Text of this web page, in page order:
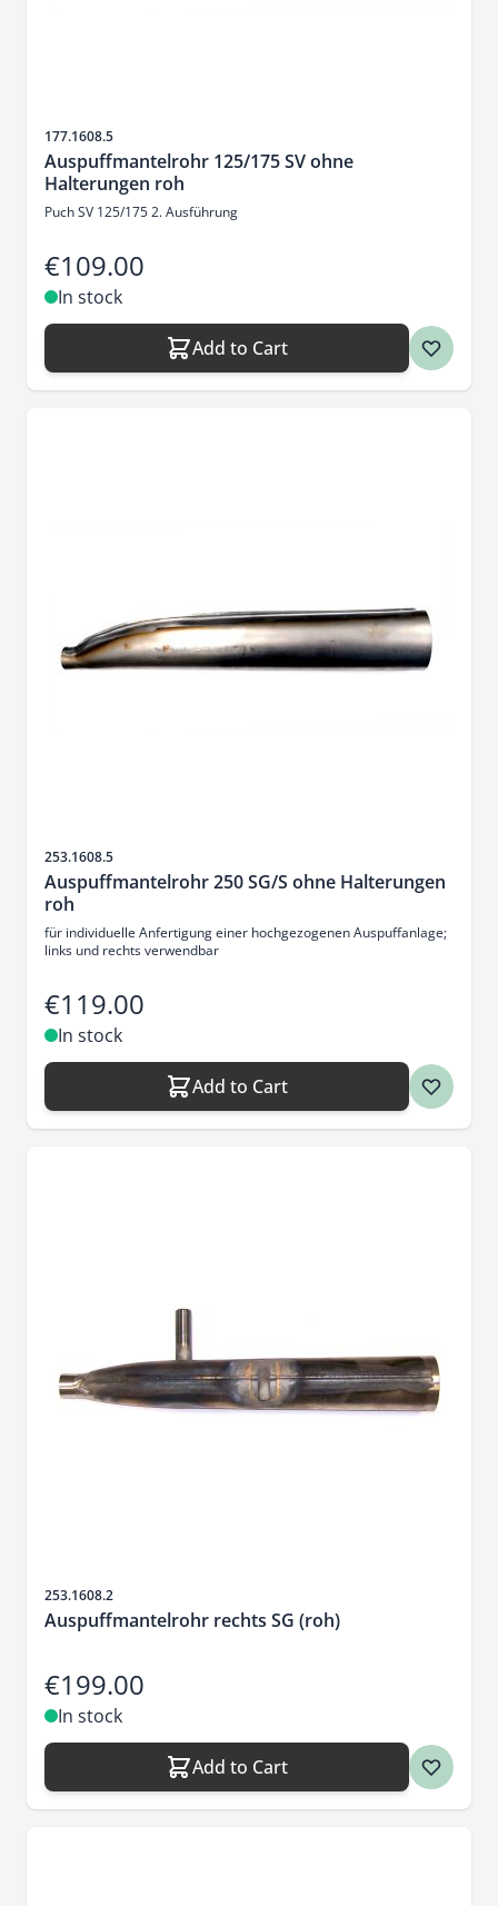
Sku
177.1608.5
Auspuffmantelrohr 125/175 SV ohne
Halterungen roh
Puch SV 125/175 2. Ausführung
€109.00
In stock
Add to Cart
Sku
253.1608.5
Auspuffmantelrohr 250 SG/S ohne Halterungen
roh
für individuelle Anfertigung einer hochgezogenen Auspuffanlage;
links und rechts verwendbar
€119.00
In stock
Add to Cart
Sku
253.1608.2
Auspuffmantelrohr rechts SG (roh)
€199.00
In stock
Add to Cart